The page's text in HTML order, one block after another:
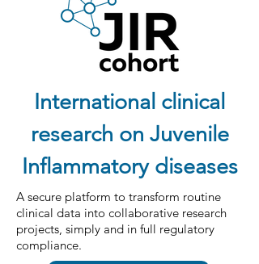
International clinical
research on Juvenile
Inflammatory diseases
A secure platform to transform routine
clinical data into collaborative research
projects, simply and in full regulatory
compliance.